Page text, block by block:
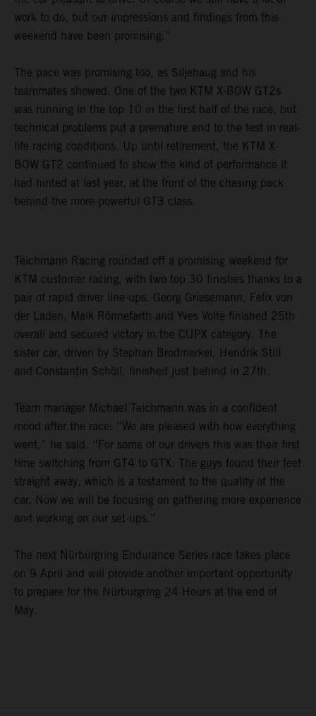
work to do, but our impressions and findings from this
weekend have been promising.”
The pace was promising too, as Siljehaug and his
teammates showed. One of the two KTM X-BOW GT2s
was running in the top 10 in the first half of the race, but
technical problems put a premature end to the test in real-
life racing conditions. Up until retirement, the KTM X-
BOW GT2 continued to show the kind of performance it
had hinted at last year, at the front of the chasing pack
behind the more-powerful GT3 class.
Teichmann Racing rounded off a promising weekend for
KTM customer racing, with two top 30 finishes thanks to a
pair of rapid driver line-ups. Georg Griesemann, Felix von
der Laden, Maik Rönnefarth and Yves Volte finished 25th
overall and secured victory in the CUPX category. The
sister car, driven by Stephan Brodmerkel, Hendrik Still
and Constantin Schöll, finished just behind in 27th.
Team manager Michael Teichmann was in a confident
mood after the race: “We are pleased with how everything
went,” he said. “For some of our drivers this was their first
time switching from GT4 to GTX. The guys found their feet
straight away, which is a testament to the quality of the
car. Now we will be focusing on gathering more experience
and working on our set-ups.”
The next Nürburgring Endurance Series race takes place
on 9 April and will provide another important opportunity
to prepare for the Nürburgring 24 Hours at the end of
May.